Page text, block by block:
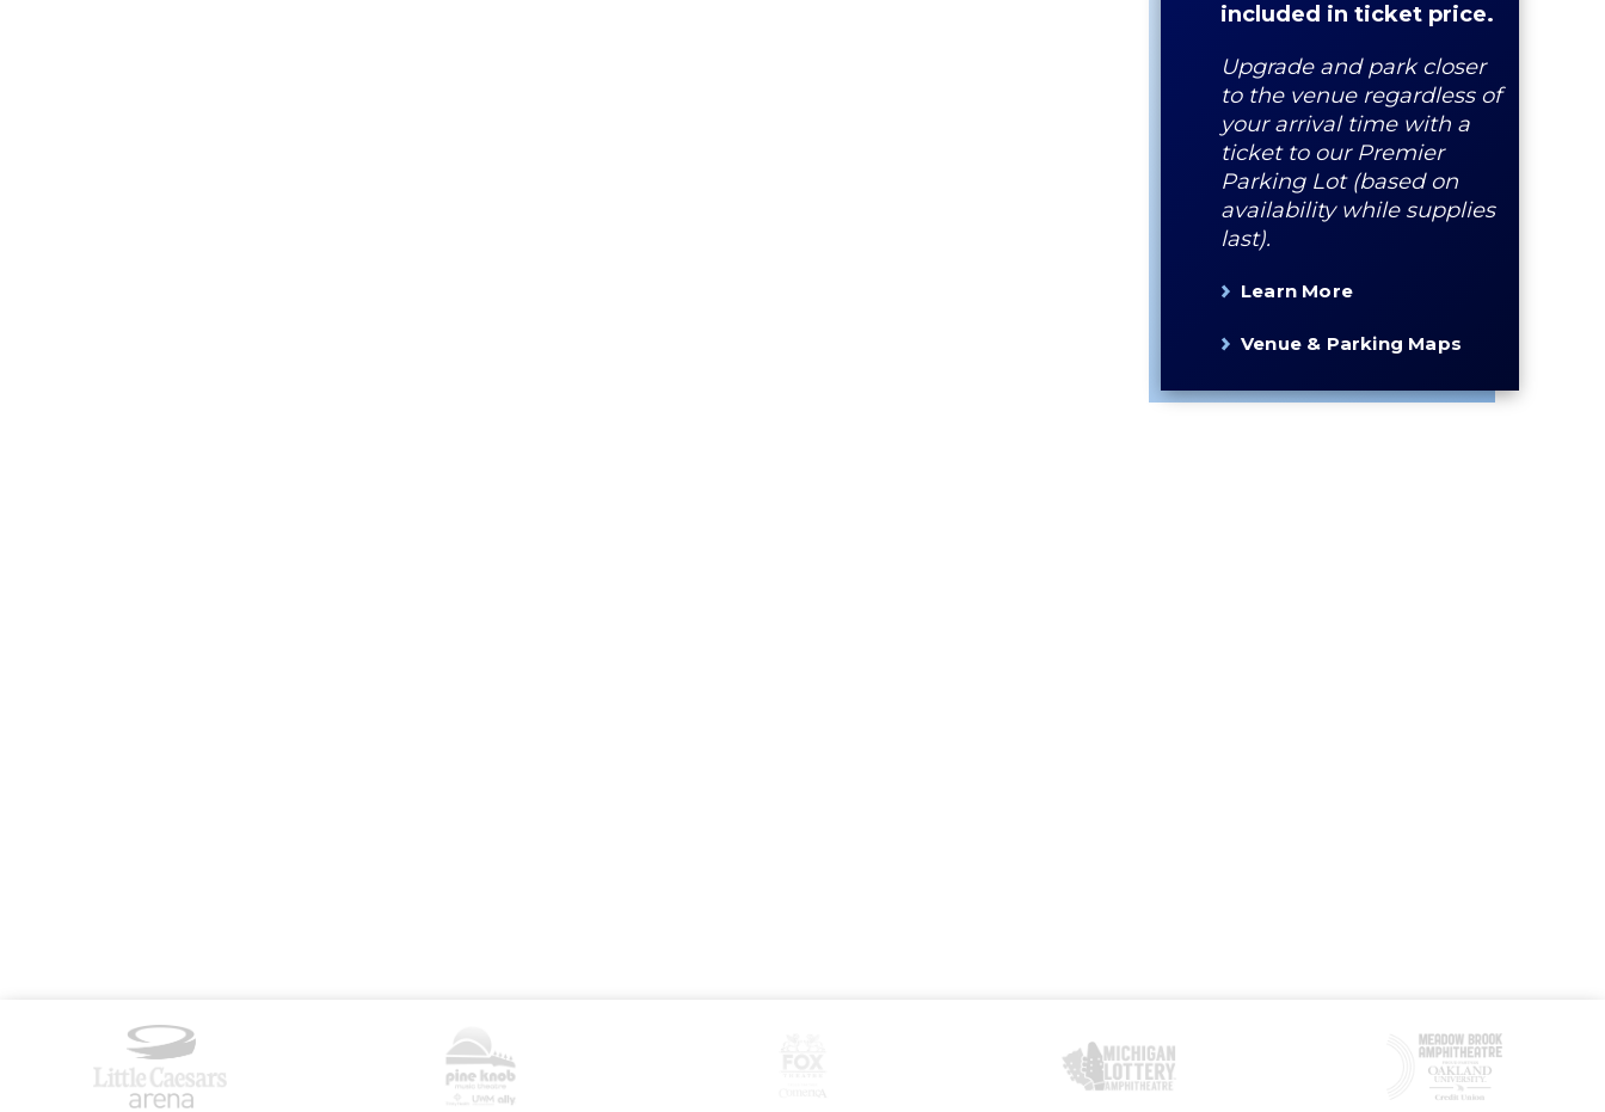
included in ticket price.
Upgrade and park closer
to the venue regardless of
your arrival time with a
ticket to our Premier
Parking Lot (based on
availability while supplies
last).
Learn More
Venue & Parking Maps